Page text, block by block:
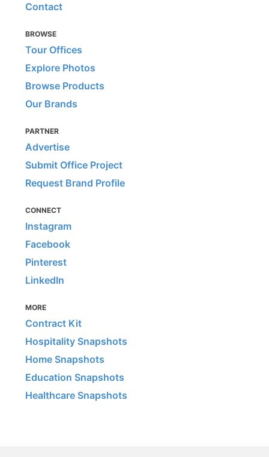
Contact
BROWSE
Tour Offices
Explore Photos
Browse Products
Our Brands
PARTNER
Advertise
Submit Office Project
Request Brand Profile
CONNECT
Instagram
Facebook
Pinterest
LinkedIn
MORE
Contract Kit
Hospitality Snapshots
Home Snapshots
Education Snapshots
Healthcare Snapshots